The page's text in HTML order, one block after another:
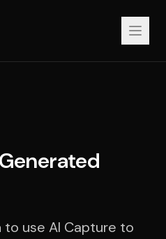
use AI Capture to